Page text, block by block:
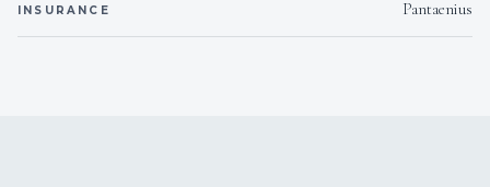
INSURANCE Pantaenius